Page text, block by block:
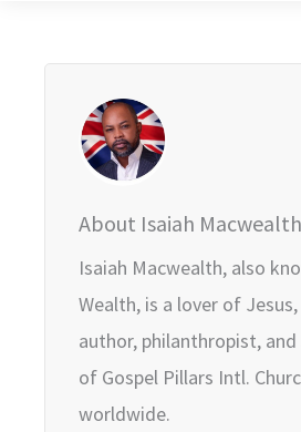
About Isaiah Macwealth
Isaiah Macwealth, also
Wealth, is a lover of
author, philanthropist,
of Gospel Pillars Intl.
worldwide.